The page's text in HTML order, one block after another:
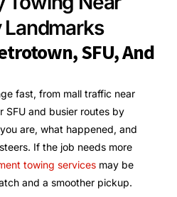
Landmarks
SFU, And
fast, from mall traffic near
SFU and busier routes by
are, what happened, and
If the job needs more
towing services may be
and a smoother pickup.